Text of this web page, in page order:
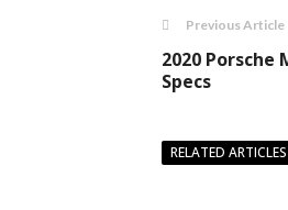
Previous Article
2020
Specs
RELATED ARTICLES